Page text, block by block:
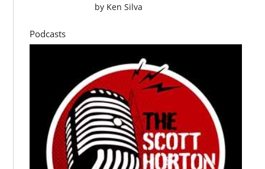
by Ken Silva
Podcasts